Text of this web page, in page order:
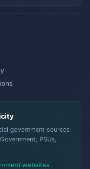
government sources
PSUs,
websites